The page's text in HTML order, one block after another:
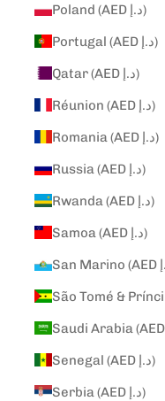
Poland (AED د.إ)
Portugal (AED د.إ)
Qatar (AED د.إ)
Réunion (AED د.إ)
Romania (AED د.إ)
Russia (AED د.إ)
Rwanda (AED د.إ)
Samoa (AED د.إ)
Senegal (AED د.إ)
Serbia (AED د.إ)